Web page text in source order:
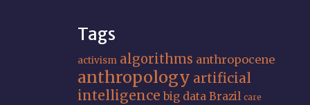
Tags
activism algorithms anthropocene
anthropology artificial
intelligence big data Brazil care